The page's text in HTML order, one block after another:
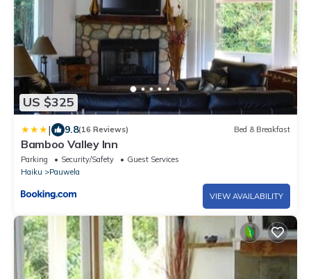
US $325
| 9.8(16 Reviews) Bed & Breakfast
Bamboo Valley Inn
Parking Security/Safety
Guest Services
Haiku
Pauwela
VIEW AVAILABILITY